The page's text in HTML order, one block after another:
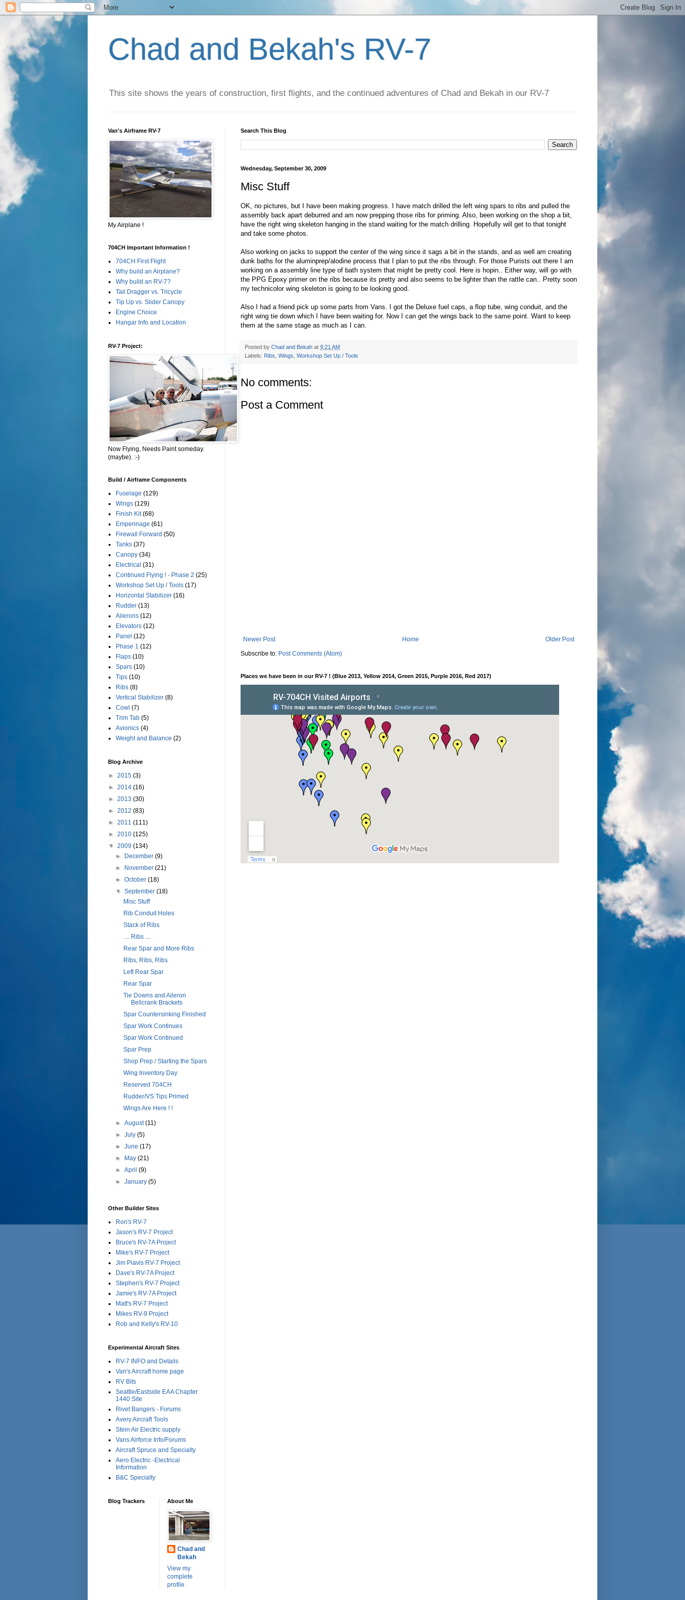
Chad and Bekah's RV-7
This site shows the years of construction, first flights, and the continued adventures of Chad and Bekah in our RV-7
Search This Blog
Wednesday, September 30, 2009
Misc Stuff
OK, no pictures, but I have been making progress. I have match drilled the left wing spars to ribs and pulled the
assembly back apart deburred and am now prepping those ribs for priming. Also, been working on the shop a bit,
have the right wing skeleton hanging in the stand waiting for the match drilling. Hopefully will get to that tonight
and take some photos.
Also working on jacks to support the center of the wing since it sags a bit in the stands, and as well am creating
dunk baths for the aluminprep/alodine process that I plan to put the ribs through. For those Purists out there I am
working on a assembly line type of bath system that might be pretty cool. Here is hopin.. Either way, will go with
the PPG Epoxy primer on the ribs because its pretty and also seems to be lighter than the rattle can.. Pretty soon
my technicolor wing skeleton is going to be looking good.
Also I had a friend pick up some parts from Vans. I got the Deluxe fuel caps, a flop tube, wing conduit, and the
right wing tie down which I have been waiting for. Now I can get the wings back to the same point. Want to keep
them at the same stage as much as I can.
Posted by Chad and Bekah at 9:21 AM
Labels: Ribs Wings Workshop Set Up / Tools
No comments:
Post a Comment
Newer Post Older Post
Home
Subscribe to: Post Comments (Atom)
Places we have been in our RV-7 ! (Blue 2013, Yellow 2014, Green 2015, Purple 2016, Red 2017)
Van's Airframe RV-7
My Airplane !
704CH Important Information !
704CH First Flight
Why build an Airplane?
Why build an RV-7?
Tail Dragger vs. Tricycle
Tip Up vs. Slider Canopy
Engine Choice
Hangar Info and Location
RV-7 Project:
Now Flying, Needs Paint someday.
(maybe). :-)
Build / Airframe Components
Fuselage (129)
Wings (129)
Finish Kit (68)
Empennage (61)
Firewall Forward (50)
Tanks (37)
Canopy (34)
Electrical (31)
Continued Flying ! - Phase 2 (25)
Workshop Set Up / Tools (17)
Horizontal Stabilizer (16)
Rudder (13)
Ailerons (12)
Elevators (12)
Panel (12)
Phase 1 (12)
Flaps (10)
Spars (10)
Tips (10)
Ribs (8)
Vertical Stabilizer (8)
Cowl (7)
Trim Tab (5)
Avionics (4)
Weight and Balance (2)
Blog Archive
► 2015 (3)
► 2014 (16)
► 2013 (30)
► 2012 (83)
► 2011 (111)
► 2010 (125)
▼ 2009 (134)
►
December(9)
►
November(21)
►October(18)
▼September(18)
Misc Stuff
Rib Conduit Holes
Stack of Ribs
.... Ribs ....
Rear Spar and More Ribs
Ribs, Ribs, Ribs
Left Rear Spar
Rear Spar
Tie Downs and Aileron
Bellcrank Brackets
Spar Countersinking Finished
Spar Work Continues
Spar Work Continued
Spar Prep
Shop Prep / Starting the Spars
Wing Inventory Day
Reserved 704CH
Rudder/VS Tips Primed
Wings Are Here ! !
►August(11)
►July(5)
►June(17)
►
May(21)
►April(9)
►January(5)
Other Builder Sites
Ron's RV-7
Jason's RV-7 Project
Bruce's RV-7A Project
Mike's RV-7 Project
Jim Piavis RV-7 Project
Dave's RV-7A Project
Stephen's RV-7 Project
Jamie's RV-7A Project
Matt's RV-7 Project
Mikes RV-9 Project
Rob and Kelly's RV-10
Experimental Aircraft Sites
RV-7 INFO and Details
Van's Aircraft home page
RV Bits
Seattle/Eastside EAA Chapter
1440 Site
Rivet Bangers - Forums
Avery Aircraft Tools
Stein Air Electric supply
Vans Airforce Info/Forums
Aircraft Spruce and Specialty
Aero Electric -Electrical
Information
B&C Specialty
Blog Trackers About Me
Chad and
Bekah
View my
complete
profile